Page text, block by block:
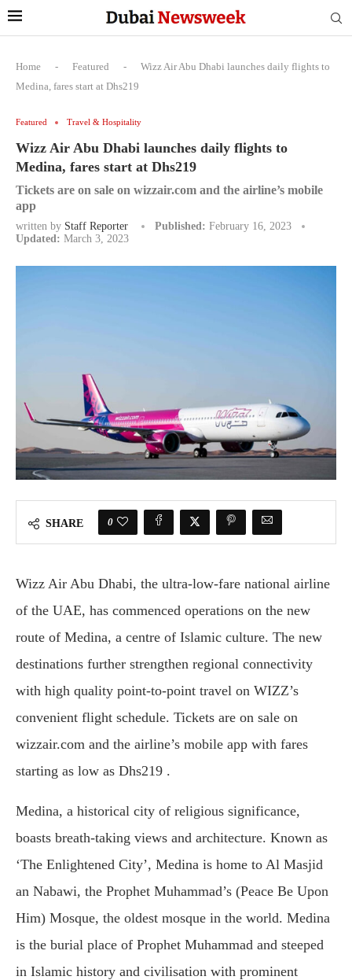
Home - Featured -
Wizz Air Abu Dhabi launches daily flights to
Medina, fares start at Dhs219
Featured Travel & Hospitality
Wizz Air Abu Dhabi launches daily flights to
Medina, fares start at Dhs219
Tickets are on sale on wizzair.com and the airline’s mobile
app
written by Staff Reporter Published: February 16, 2023
Updated: March 3, 2023
SHARE 0
Wizz Air Abu Dhabi, the ultra-low-fare national airline
of the UAE, has commenced operations on the new
route of Medina, a centre of Islamic culture. The new
destinations further strengthen regional connectivity
with high quality point-to-point travel on WIZZ’s
convenient flight schedule. Tickets are on sale on
wizzair.com and the airline’s mobile app with fares
starting as low as Dhs219 .
Medina, a historical city of religious significance,
boasts breath-taking views and architecture. Known as
‘The Enlightened City’, Medina is home to Al Masjid
an Nabawi, the Prophet Muhammad’s (Peace Be Upon
Him) Mosque, the oldest mosque in the world. Medina
is the burial place of Prophet Muhammad and steeped
in Islamic history and civilisation with prominent